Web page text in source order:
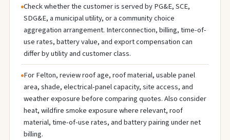
Check whether the customer is served by PG&E, SCE,
SDG&E, a municipal utility, or a community choice
aggregation arrangement. Interconnection, billing, time-of-
use rates, battery value, and export compensation can
differ by utility and customer class.
For Felton, review roof age, roof material, usable panel
area, shade, electrical-panel capacity, site access, and
weather exposure before comparing quotes. Also consider
heat, wildfire smoke exposure where relevant, roof
material, time-of-use rates, and battery pairing under net
billing.